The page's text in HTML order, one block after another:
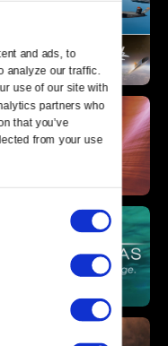
and ads, to
analyze our traffic.
use of our site with
partners who
that you’ve
from your use